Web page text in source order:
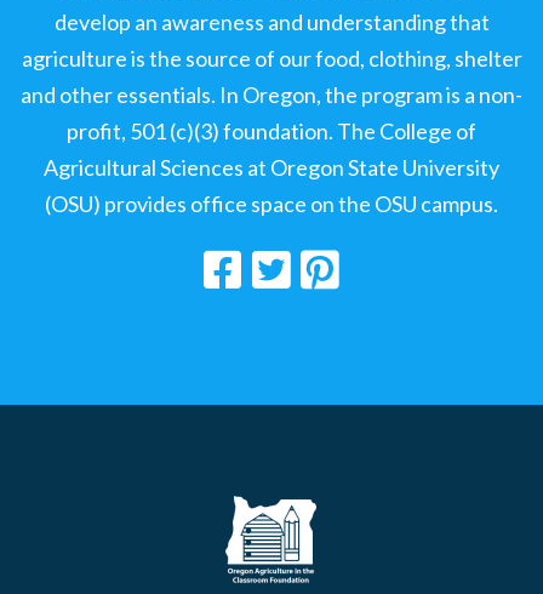
develop an awareness and understanding that
agriculture is the source of our food, clothing, shelter
and other essentials. In Oregon, the program is a non-
profit, 501 (c)(3) foundation. The College of
Agricultural Sciences at Oregon State University
(OSU) provides office space on the OSU campus.